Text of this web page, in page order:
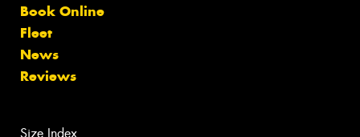
Book Online
Fleet
News
Reviews
Size Index